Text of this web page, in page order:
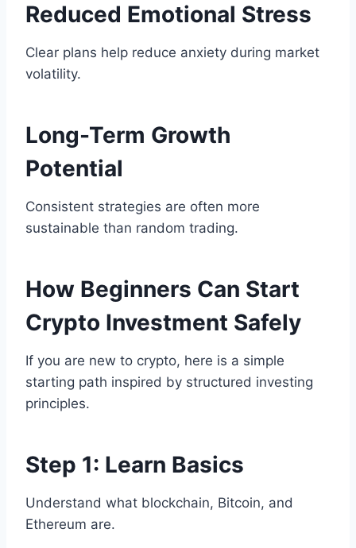
Reduced Emotional Stress
Clear plans help reduce anxiety during market
volatility.
Long-Term Growth
Potential
Consistent strategies are often more
sustainable than random trading.
How Beginners Can Start
Crypto Investment Safely
If you are new to crypto, here is a simple
starting path inspired by structured investing
principles.
Step 1: Learn Basics
Understand what blockchain, Bitcoin, and
Ethereum are.